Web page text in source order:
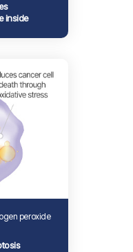
inside
peroxide